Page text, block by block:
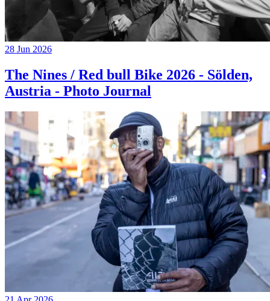
28 Jun 2026
The Nines / Red bull Bike 2026 - Sölden,
Austria - Photo Journal